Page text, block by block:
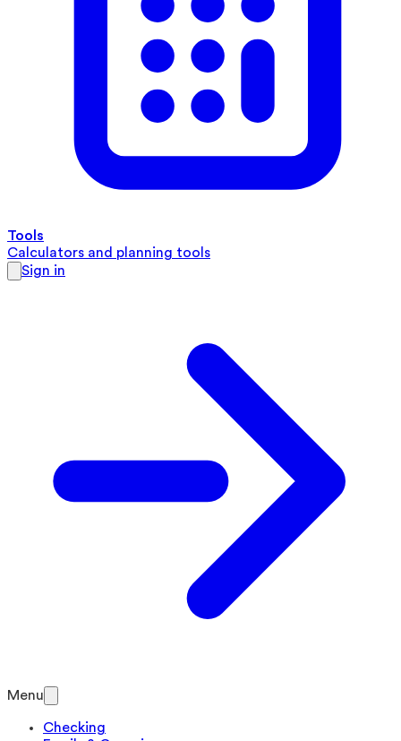
Tools
Calculators and planning tools
Sign in
Menu
Checking